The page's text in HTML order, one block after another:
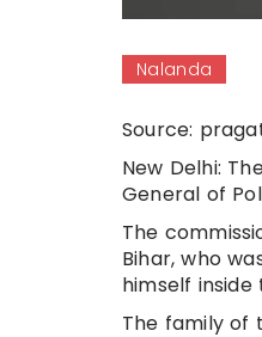
Nalanda
Source:
New Delhi:
General of
The
Bihar, who
himself
The family of